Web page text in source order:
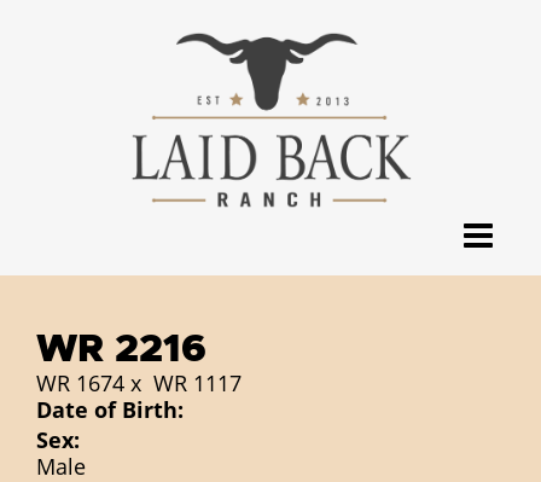
WR 2216
WR 1674 x WR 1117
Date of Birth:
Sex:
Male